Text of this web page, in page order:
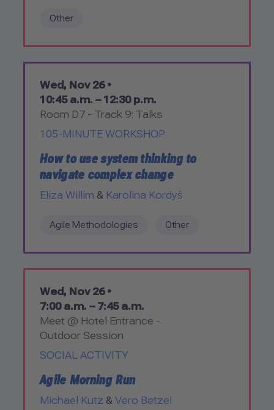
Other
Wed, Nov 26 •
10:45 a.m. – 12:30 p.m.
Room D7 - Track 9: Talks
105-MINUTE WORKSHOP
How to use system thinking to
navigate complex change
Eliza Willim & Karolina Kordyś
Agile Methodologies Other
Wed, Nov 26 •
7:00 a.m. – 7:45 a.m.
Meet @ Hotel Entrance -
Outdoor Session
SOCIAL ACTIVITY
Agile Morning Run
Michael Kutz & Vero Betzel